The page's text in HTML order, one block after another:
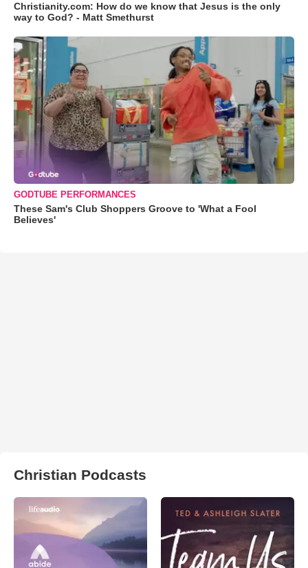
Christianity.com: How do we know that Jesus is the only
way to God? - Matt Smethurst
GODTUBE PERFORMANCES
These Sam's Club Shoppers Groove to 'What a Fool
Believes'
Christian Podcasts